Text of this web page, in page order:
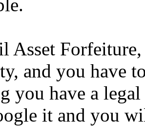
Asset Forfeiture,
and you have
you have a
it and you